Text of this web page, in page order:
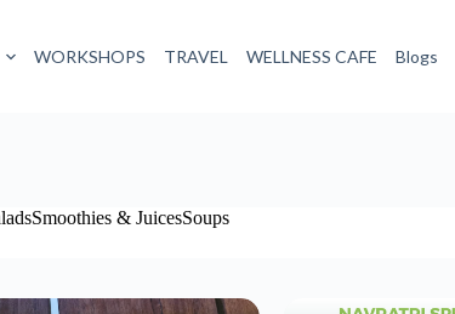
WORKSHOPS TRAVEL WELLNESS CAFE Blogs
Smoothies & JuicesSoups